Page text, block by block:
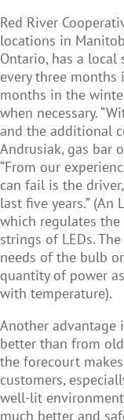
Red River
locations in
Ontario, has a
every three months
months in the
when necessary.
and the additional
Andrusiak, gas bar
“From our
can fail is the
last five years.” (An
which regulates
strings of LEDs.
needs of the bulb
quantity of power
with temperature).
Another advantage
better than from
the forecourt
customers,
well-lit
much better and